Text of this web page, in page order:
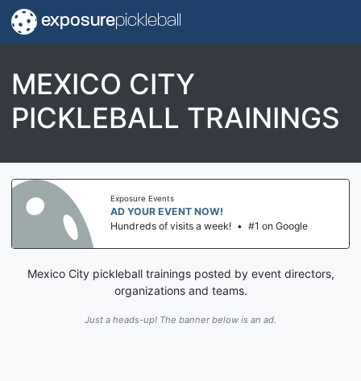
exposurepickleball
MEXICO CITY
PICKLEBALL TRAININGS
Exposure Events
AD YOUR EVENT NOW!
Hundreds of visits a week! • #1 on Google
Mexico City pickleball trainings posted by event directors,
organizations and teams.
Just a heads-up! The banner below is an ad.